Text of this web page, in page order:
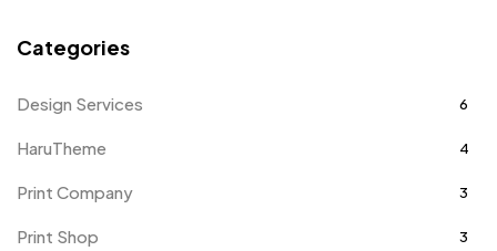
Categories
Design Services 6
HaruTheme 4
Print Company 3
Print Shop 3